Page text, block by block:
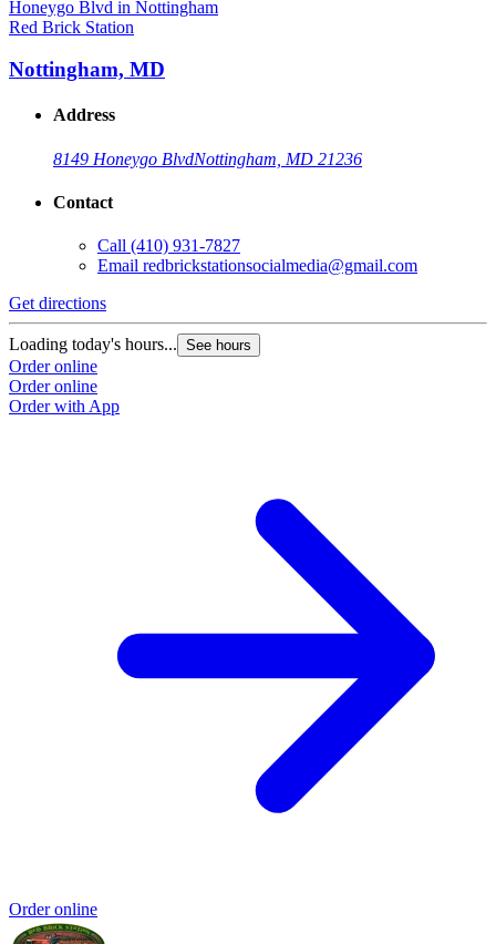
Red Brick Station
Nottingham, MD
Address
8149 Honeygo BlvdNottingham, MD 21236
Contact
Call (410) 931-7827
Email redbrickstationsocialmedia@gmail.com
Get directions
Loading today's hours... See hours
Order online
Order online
Order with App
Order online